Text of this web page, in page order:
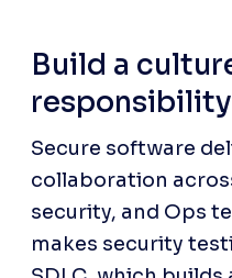
Build a
Secure software
collaboration
security, and Ops
makes security